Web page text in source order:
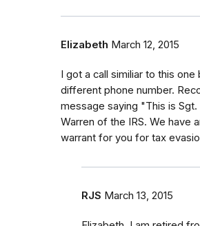
Elizabeth March 12, 2015
I got a call similiar to this one
different phone number.
message saying "This is Sgt.
Warren of the IRS. We have
warrant for you for tax
RJS March 13, 2015